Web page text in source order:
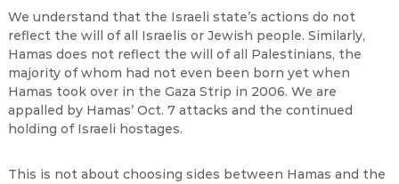
We understand that the Israeli state’s actions do not
reflect the will of all Israelis or Jewish people. Similarly,
Hamas does not reflect the will of all Palestinians, the
majority of whom had not even been born yet when
Hamas took over in the Gaza Strip in 2006. We are
appalled by Hamas’ Oct. 7 attacks and the continued
holding of Israeli hostages.
This is not about choosing sides between Hamas and the